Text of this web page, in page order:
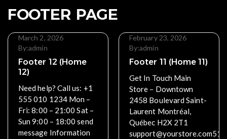
FOOTER PAGE
March 2, 2026
By:admin
Footer 12 (Home
12)
Need help? Call us: +1
555 010 1234 Mon –
Fri: 8:00 – 21:00 Sat –
Sun 9:00 – 18:00 send
message Information
February 23, 2026
By:admin
Footer 11 (Home 11)
Get In Touch Main
Store – Downtown
2458 Boulevard Saint-
Laurent Montréal,
Québec H2X 2T1